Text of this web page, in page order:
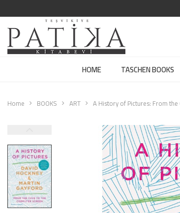
HOME TASCHEN BOOKS
Home BOOKS ART A History of Pictures: From